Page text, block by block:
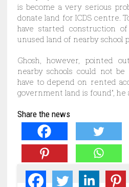
is become a very serious
donate land for ICDS centre.
have started construction
unused land of nearby school
Ghosh, however, pointed
nearby schools could not
have to depend on rented
government land is found”, he
Share the news